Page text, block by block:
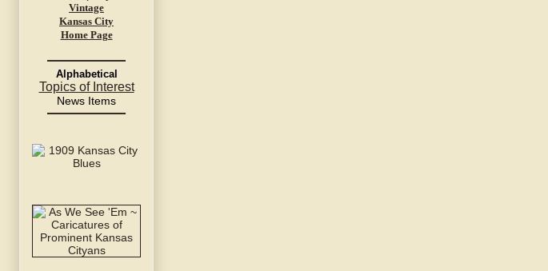
Vintage
Kansas City
Home Page
Alphabetical
Topics of Interest
News Items